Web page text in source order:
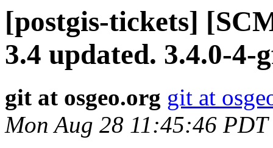
[postgis-tickets]
3.4 updated. 3.4.0-4-
git at osgeo.org git at
Mon Aug 28 11:45:46 PDT